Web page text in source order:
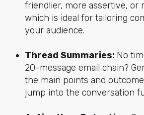
friendlier, more assertive, or
which is ideal for tailoring
your audience.
Thread Summaries: No
20-message email chain?
the main points and
jump into the conversation